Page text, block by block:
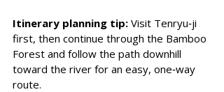
Itinerary planning tip: Visit Tenryu‑ji
first, then continue through the Bamboo
Forest and follow the path downhill
toward the river for an easy, one‑way
route.